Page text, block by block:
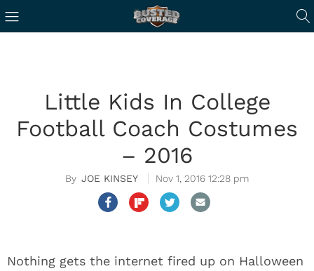
Little Kids In College
Football Coach Costumes
– 2016
JOE KINSEY Nov 1, 2016 12:28 pm
Nothing gets the internet fired up on Halloween